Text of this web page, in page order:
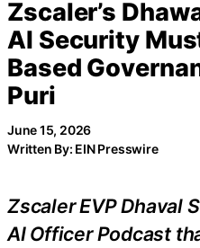
Zscaler’s
AI Security
Based
Puri
June 15, 2026
Written By: EIN Presswire
Zscaler EVP Dhaval
AI Officer Podcast